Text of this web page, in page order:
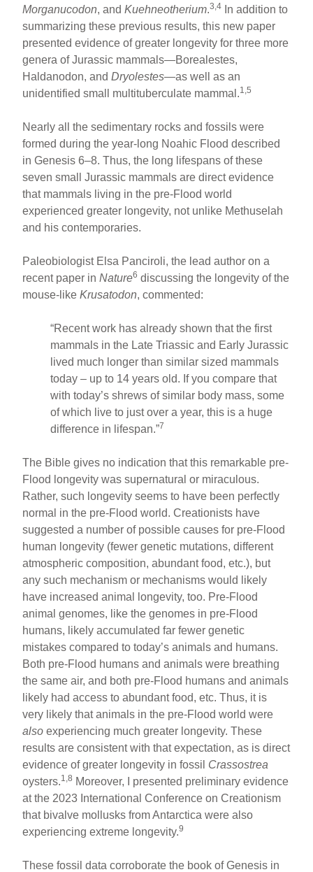
Morganucodon, andKuehneotherium.3,4
In addition to
summarizing these previous results, this new paper
presented evidence of greater longevity for three more
genera of Jurassic mammals—Borealestes,
Haldanodon, andDryolestes—as well as an
unidentified small multituberculate mammal.1,5
Nearly all the sedimentary rocks and fossils were
formed during the year-long Noahic Flood described
in Genesis 6–8. Thus, the long lifespans of these
seven small Jurassic mammals are direct evidence
that mammals living in the pre-Flood world
experienced greater longevity, not unlike Methuselah
and his contemporaries.
Paleobiologist Elsa Panciroli, the lead author on a
recent paper inNature6 discussing the longevity of the
mouse-likeKrusatodon, commented:
“Recent work has already shown that the first
mammals in the Late Triassic and Early Jurassic
lived much longer than similar sized mammals
today – up to 14 years old. If you compare that
with today’s shrews of similar body mass, some
of which live to just over a year, this is a huge
difference in lifespan.”7
The Bible gives no indication that this remarkable pre-
Flood longevity was supernatural or miraculous.
Rather, such longevity seems to have been perfectly
normal in the pre-Flood world. Creationists have
suggested a number of possible causes for pre-Flood
human longevity (fewer genetic mutations, different
atmospheric composition, abundant food, etc.), but
any such mechanism or mechanisms would likely
have increased animal longevity, too. Pre-Flood
animal genomes, like the genomes in pre-Flood
humans, likely accumulated far fewer genetic
mistakes compared to today’s animals and humans.
Both pre-Flood humans and animals were breathing
the same air, and both pre-Flood humans and animals
likely had access to abundant food, etc. Thus, it is
very likely that animals in the pre-Flood world were
also experiencing much greater longevity. These
results are consistent with that expectation, as is direct
evidence of greater longevity in fossil Crassostrea
oysters.1,8 Moreover, I presented preliminary evidence
at the 2023 International Conference on Creationism
that bivalve mollusks from Antarctica were also
experiencing extreme longevity.9
These fossil data corroborate the book of Genesis in